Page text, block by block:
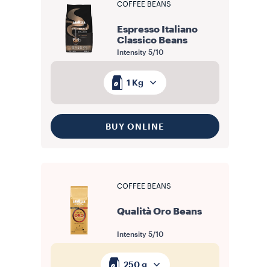
COFFEE BEANS
Espresso Italiano
Classico Beans
Intensity 5/10
1 Kg
BUY ONLINE
COFFEE BEANS
Qualità Oro Beans
Intensity 5/10
250 g